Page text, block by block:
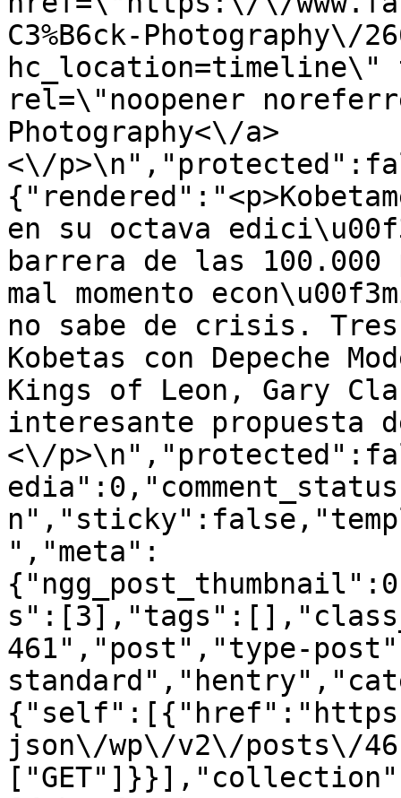
C3%B6ck-Photography\/
rel=\"noopener
Photography<\/a>
<\/
en su octava
barrera de las 100.000
mal momento
no sabe de crisis.
Kobetas con Depeche
Kings of Leon, Gary
interesante
<\/
","meta":
461","post","type-
json\/wp\/v2\/posts\/